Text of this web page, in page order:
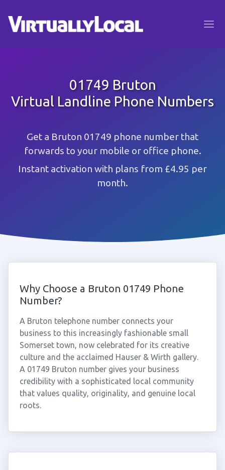
01749 Bruton
Virtual Landline Phone Numbers
Get a Bruton 01749 phone number that
forwards to your mobile or office phone.
Instant activation with plans from £4.95 per
month.
Why Choose a Bruton 01749 Phone
Number?
A Bruton telephone number connects your
business to this increasingly fashionable small
Somerset town, now celebrated for its creative
culture and the acclaimed Hauser & Wirth gallery.
A 01749 Bruton number gives your business
credibility with a sophisticated local community
that values quality, originality, and genuine local
roots.